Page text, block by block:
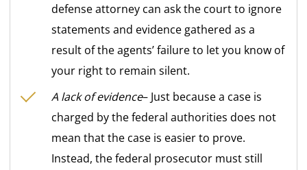
defense attorney can ask the court to ignore
statements and evidence gathered as a
result of the agents’ failure to let you know of
your right to remain silent.
A lack of evidence– Just because a case is
charged by the federal authorities does not
mean that the case is easier to prove.
Instead, the federal prosecutor must still